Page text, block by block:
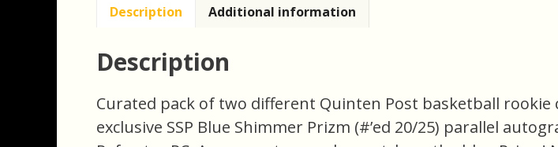
Description Additional information
Description
Curated pack of two different Quinten Post basketball rookie
exclusive SSP Blue Shimmer Prizm (#’ed 20/25) parallel